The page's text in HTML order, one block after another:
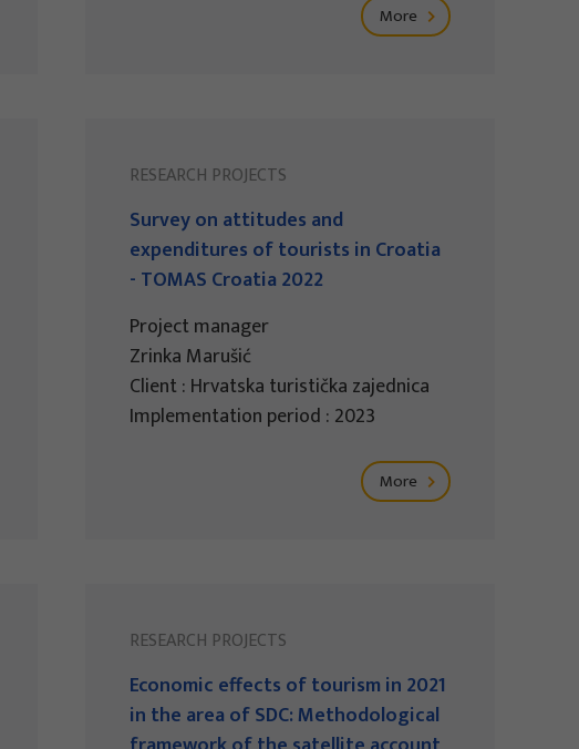
More
RESEARCH PROJECTS
Survey on attitudes and
expenditures of tourists in Croatia
- TOMAS Croatia 2022
Project manager
Zrinka Marušić
Client : Hrvatska turistička zajednica
Implementation period : 2023
More
RESEARCH PROJECTS
Economic effects of tourism in 2021
in the area of SDC: Methodological